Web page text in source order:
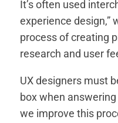
It’s often used
experience design,”
process of creating
research and user
UX designers must
box when
we improve this